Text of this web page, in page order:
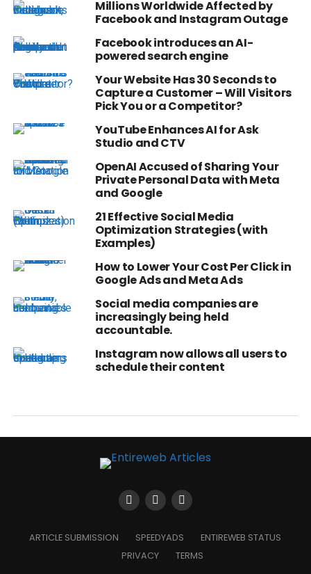
Millions Worldwide Affected by
Facebook and Instagram Outage
Facebook introduces an AI-
powered search engine
Your Website Has 30 Seconds to
Capture a Customer – Will Visitors
Pick You or a Competitor?
YouTube Enhances AI for Ask
Studio and CTV
OpenAI Accused of Sharing Your
Private Personal Data with Meta
and Google
21 Effective Social Media
Optimization Strategies (with
Examples)
How to Lower Your Cost Per Click in
Google Ads and Meta Ads
Social media companies are
increasingly being held
accountable.
Instagram now allows all users to
schedule their content
ARTICLE SUBMISSION SPEEDYADS
ENTIREWEB STATUS
PRIVACY
TERMS